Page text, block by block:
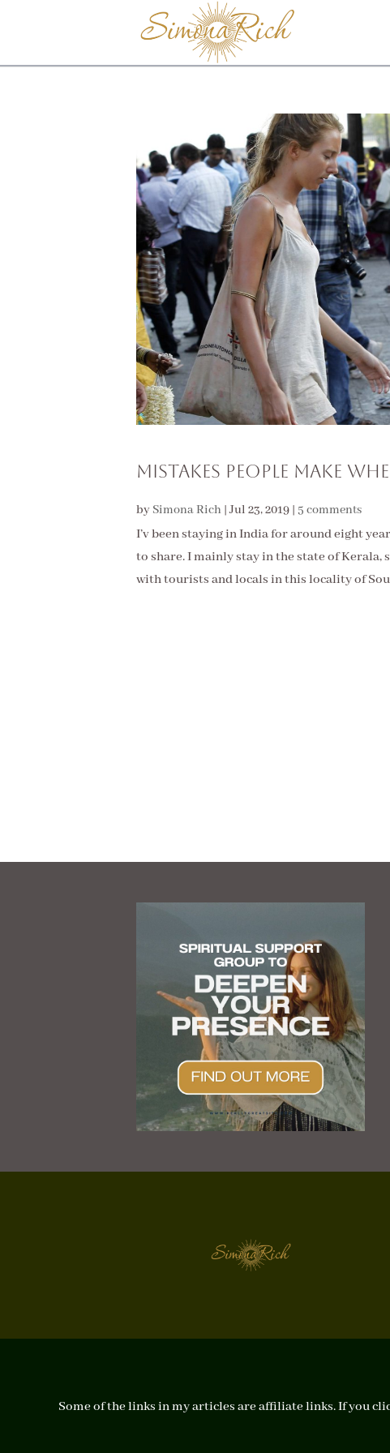
Mistakes People Make
by Simona Rich |Jul 23, 2019 | 5 comments
I’v been staying in India for around eight
to share. I mainly stay in the state of Kerala,
with tourists and locals in this locality of
Some of the links in my articles are affiliate links. If you